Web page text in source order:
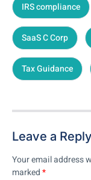
IRS compliance
SaaS C Corp
Tax Guidance
Leave a Reply
Your email address
marked*